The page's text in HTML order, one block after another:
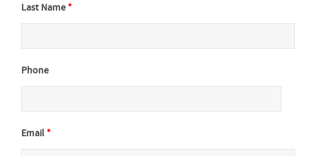
Last Name*
Phone
Email*